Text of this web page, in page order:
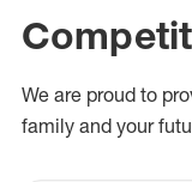
We are proud to
family and your